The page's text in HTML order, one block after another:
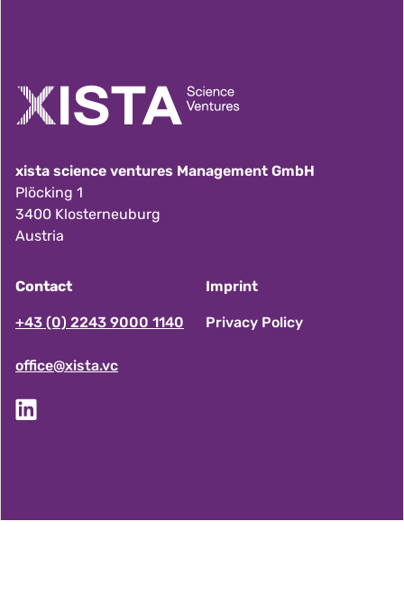
xista science ventures Management GmbH
Plöcking 1
3400 Klosterneuburg
Austria
F
o
Contact
+43 (0) 2243 9000 1140
office@xista.vc
Imprint
Privacy Policy